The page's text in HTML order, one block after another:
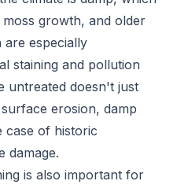
growth, and older
are especially
staining and pollution
untreated doesn't just
erosion, damp
case of historic
damage.
is also important for